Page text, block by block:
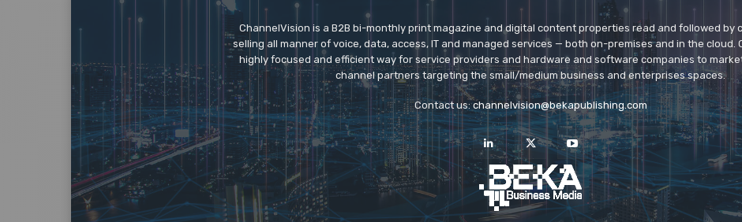
ChannelVision is a B2B bi-monthly print magazine and digital content properties read and followed by
selling all manner of voice, data, access, IT and managed services — both on-premises and in the cloud.
highly focused and efficient way for service providers and hardware and software companies to
channel partners targeting the small/medium business and enterprises spaces.
Contact us:channelvision@bekapublishing.com